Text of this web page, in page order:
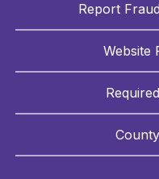
Report
Website